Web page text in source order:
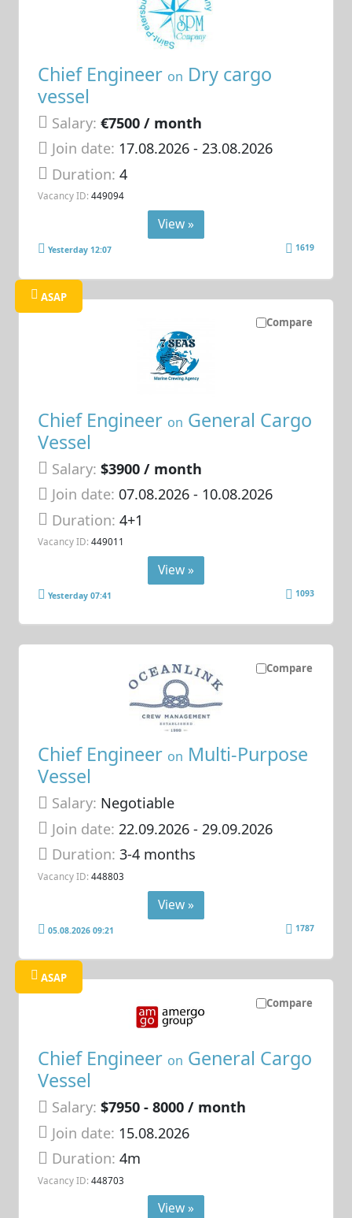
Chief Engineer on Dry cargo
vessel
Salary: €7500 / month
Join date: 17.08.2026- 23.08.2026
Duration:4
Vacancy ID: 449094
View »
Yesterday 12:07 1619
Compare
ASAP
Chief Engineer on General Cargo
Vessel
Salary: $3900 / month
Join date: 07.08.2026- 10.08.2026
Duration:4+1
Vacancy ID: 449011
View »
Yesterday 07:41 1093
Compare
Chief Engineer on Multi-Purpose
Vessel
Salary: Negotiable
Join date: 22.09.2026- 29.09.2026
Duration:3-4 months
Vacancy ID: 448803
View »
05.08.2026 09:21 1787
Compare
ASAP
Chief Engineer on General Cargo
Vessel
Salary: $7950 - 8000 / month
Join date: 15.08.2026
Duration:4m
Vacancy ID: 448703
View »